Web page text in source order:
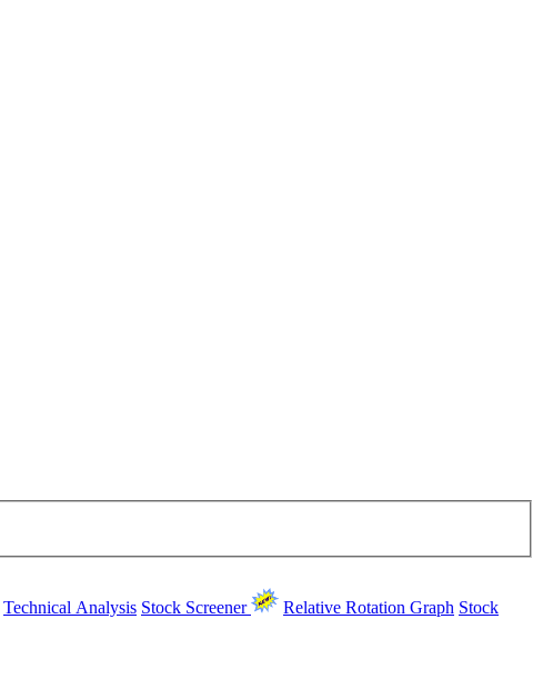
Technical Analysis Stock Screener Relative Rotation Graph Stock